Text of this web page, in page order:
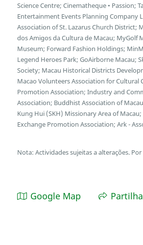
Science Centre; Cinematheque • Passion;
Entertainment Events Planning Company
Association of St. Lazarus Church District;
dos Amigos da Cultura de Macau; MyGolf
Museum; Forward Fashion Holdings;
Legend Heroes Park; GoAirborne Macau;
Society; Macau Historical Districts
Macao Volunteers Association for Cultural
Promotion Association; Industry and
Association; Buddhist Association of
Kung Hui (SKH) Missionary Area of
Exchange Promotion Association; Ark -
Nota: Actividades sujeitas a alterações.
Google Map